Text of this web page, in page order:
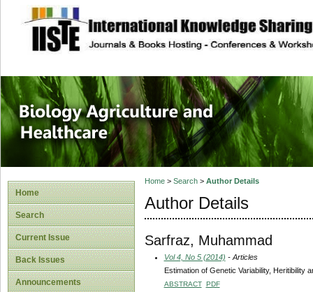
site description
Journal of
Healthcare
Home
Search
Current Issue
Back Issues
Announcements
Home> Search> Author Details
Author Details
Sarfraz, Muhammad
Vol 4, No 5 (2014) - Articles
Estimation of Genetic Variability, Heritibility
ABSTRACT PDF